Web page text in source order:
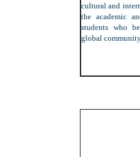
cultural and
the academic
students who
global